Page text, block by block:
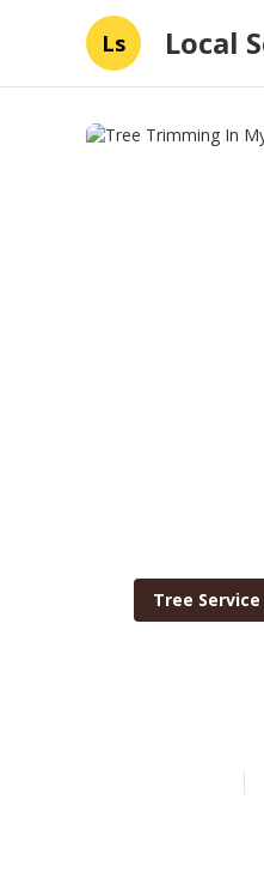
Ls Local
Tree